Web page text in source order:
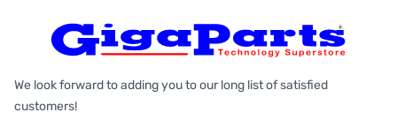
We look forward to adding you to our long list of satisfied
customers!